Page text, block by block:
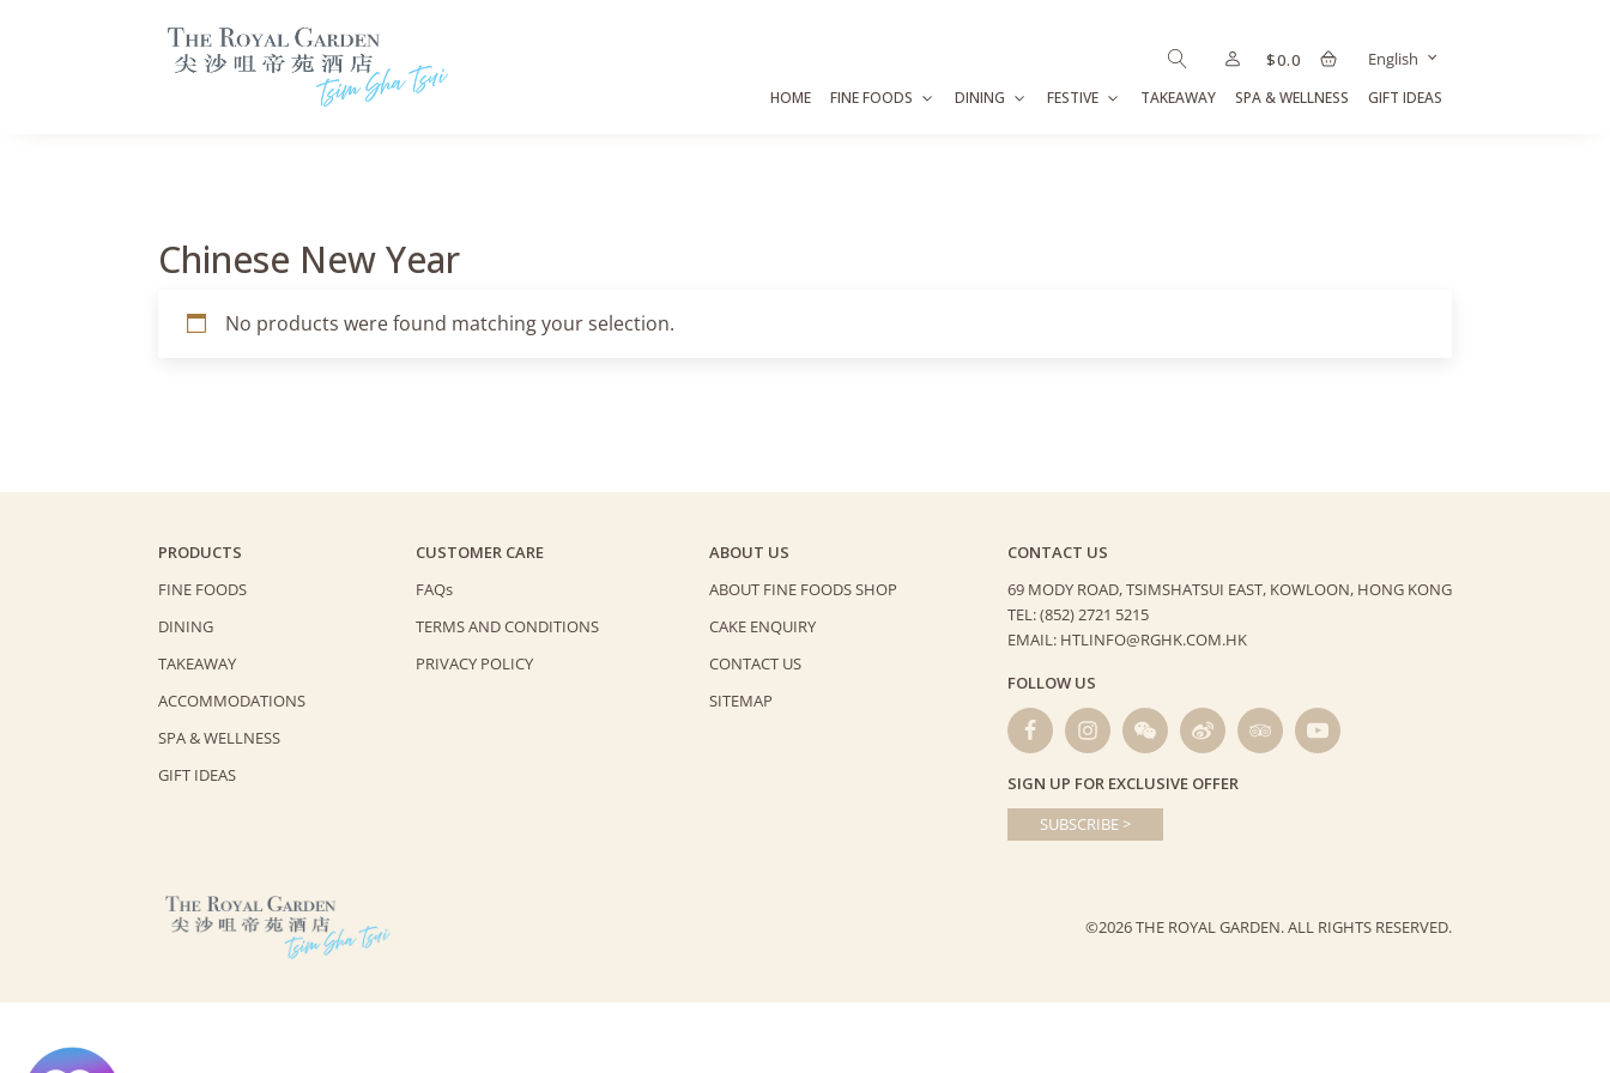
$0.0 English
HOME FINE FOODS DINING FESTIVE TAKEAWAY SPA & WELLNESS GIFT IDEAS
Chinese New Year
No products were found matching your selection.
PRODUCTS
FINE FOODS
DINING
TAKEAWAY
ACCOMMODATIONS
SPA & WELLNESS
GIFT IDEAS
CUSTOMER CARE
FAQs
TERMS AND CONDITIONS
PRIVACY POLICY
ABOUT US
ABOUT FINE FOODS SHOP
CAKE ENQUIRY
CONTACT US
SITEMAP
CONTACT US
69 MODY ROAD, TSIMSHATSUI EAST, KOWLOON, HONG KONG
TEL: (852) 2721 5215
EMAIL: HTLINFO@RGHK.COM.HK
FOLLOW US
SIGN UP FOR EXCLUSIVE OFFER
SUBSCRIBE >
©2026 THE ROYAL GARDEN.ALL RIGHTS RESERVED.